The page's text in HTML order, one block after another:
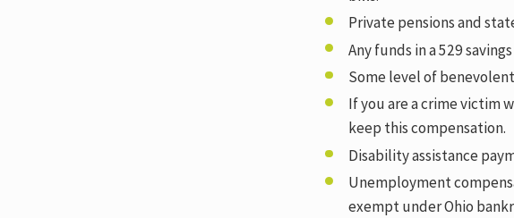
Private pensions and
Any funds in a 529
Some level of
If you are a crime victim
keep this compensation.
Disability assistance
Unemployment
exempt under Ohio